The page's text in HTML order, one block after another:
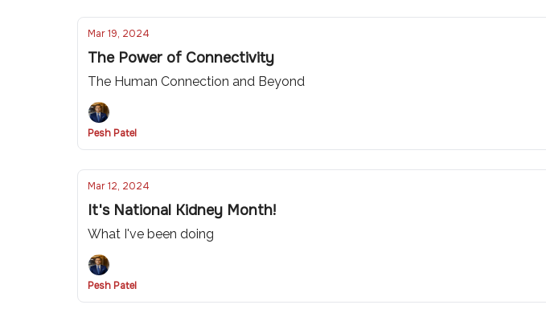
Mar 19, 2024
The Power of Connectivity
The Human Connection and Beyond
Pesh Patel
Mar 12, 2024
It's National Kidney Month!
What I've been doing
Pesh Patel